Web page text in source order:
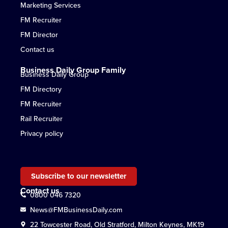
Marketing Services
FM Recruiter
FM Director
Contact us
Business Daily Group Family
Business Daily Group
FM Directory
FM Recruiter
Rail Recruiter
Privacy policy
Subscribe to our newsletter
Contact us
0800 046 7320
News@FMBusinessDaily.com
22 Towcester Road, Old Stratford, Milton Keynes, MK19